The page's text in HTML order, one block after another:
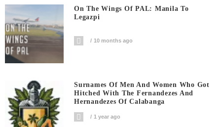
On The Wings Of PAL: Manila To
Legazpi
10 months ago
Surnames Of Men And Women Who Got
Hitched With The Fernandezes And
Hernandezes Of Calabanga
1 year ago